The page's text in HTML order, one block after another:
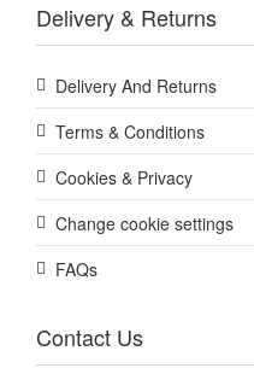
Delivery & Returns
Delivery And Returns
Terms & Conditions
Cookies & Privacy
Change cookie settings
FAQs
Contact Us